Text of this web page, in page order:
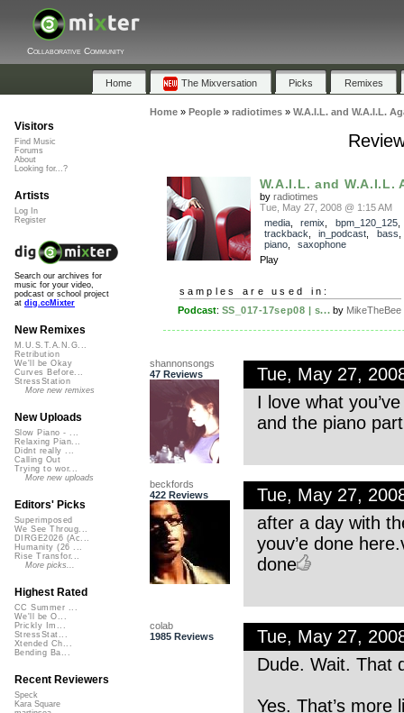
Collaborative Community
Home The Mixversation Picks Remixes
Home» People» radiotimes» W.A.I.L. and W.A.I.L.
W.A.I.L. and W.A.I.L.
by radiotimes
Tue, May 27, 2008 @ 1:15 AM
media, remix bpm_120_125,
trackback
in_podcast bass
piano, saxophone
Play
samples are used in:
Podcast: SS_017-17sep08 | s... by MikeTheBee
shannonsongs
47 Reviews
Tue, May 27,
I love what
and the piano
beckfords
422 Reviews
Tue, May 27,
after a day with
youv’e done
done
colab
1985 Reviews
Tue, May 27,
Dude. Wait. That
Yes. That’s more
Visitors
Find Music
Forums
About
Looking for...?
Artists
Log In
Register
Search our archives for
music for your video,
podcast or school project
at dig.ccMixter
New Remixes
M.U.S.T.A.N.G...
Retribution
We'll be Okay
Curves Before...
StressStation
More new remixes
New Uploads
Slow Piano - ...
Relaxing Pian...
Didnt really ...
Calling Out
Trying to wor...
More new uploads
Editors' Picks
Superimposed
We See Throug...
DIRGE2026 (Ac...
Humanity (26 ...
Rise Transfor...
More picks...
Highest Rated
CC Summer ...
We'll be O...
Prickly Im...
StressStat...
Xtended Ch...
Bending Ba...
Recent Reviewers
Speck
Kara Square